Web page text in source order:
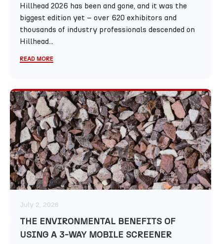
Hillhead 2026 has been and gone, and it was the
biggest edition yet – over 620 exhibitors and
thousands of industry professionals descended on
Hillhead...
READ MORE
July 2, 2026
THE ENVIRONMENTAL BENEFITS OF
USING A 3-WAY MOBILE SCREENER